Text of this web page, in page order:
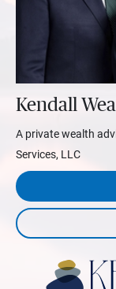
Kendall
A private wealth
Services, LLC